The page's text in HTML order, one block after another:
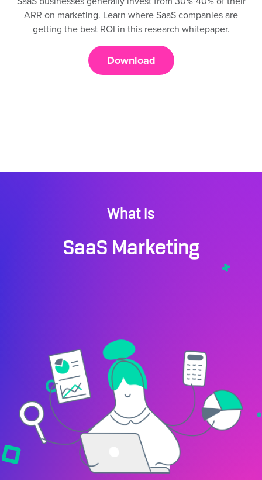
ARR on marketing. Learn where SaaS companies are
getting the best ROI in this research whitepaper.
Download
What Is
SaaS Marketing